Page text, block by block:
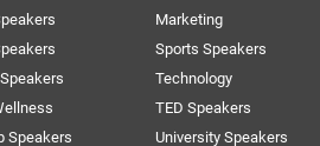
Speakers
Marketing
Sports Speakers
Technology
TED Speakers
University Speakers